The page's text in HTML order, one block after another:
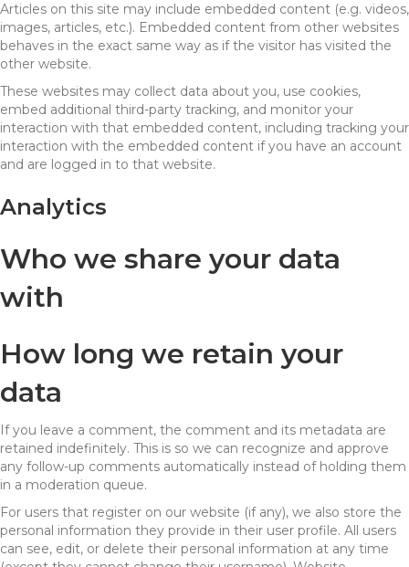
Articles on this site may include embedded content (e.g. videos,
images, articles, etc.). Embedded content from other websites
behaves in the exact same way as if the visitor has visited the
other website.
These websites may collect data about you, use cookies,
embed additional third-party tracking, and monitor your
interaction with that embedded content, including tracking your
interaction with the embedded content if you have an account
and are logged in to that website.
Analytics
Who we share your data
with
How long we retain your
data
If you leave a comment, the comment and its metadata are
retained indefinitely. This is so we can recognize and approve
any follow-up comments automatically instead of holding them
in a moderation queue.
For users that register on our website (if any), we also store the
personal information they provide in their user profile. All users
can see, edit, or delete their personal information at any time